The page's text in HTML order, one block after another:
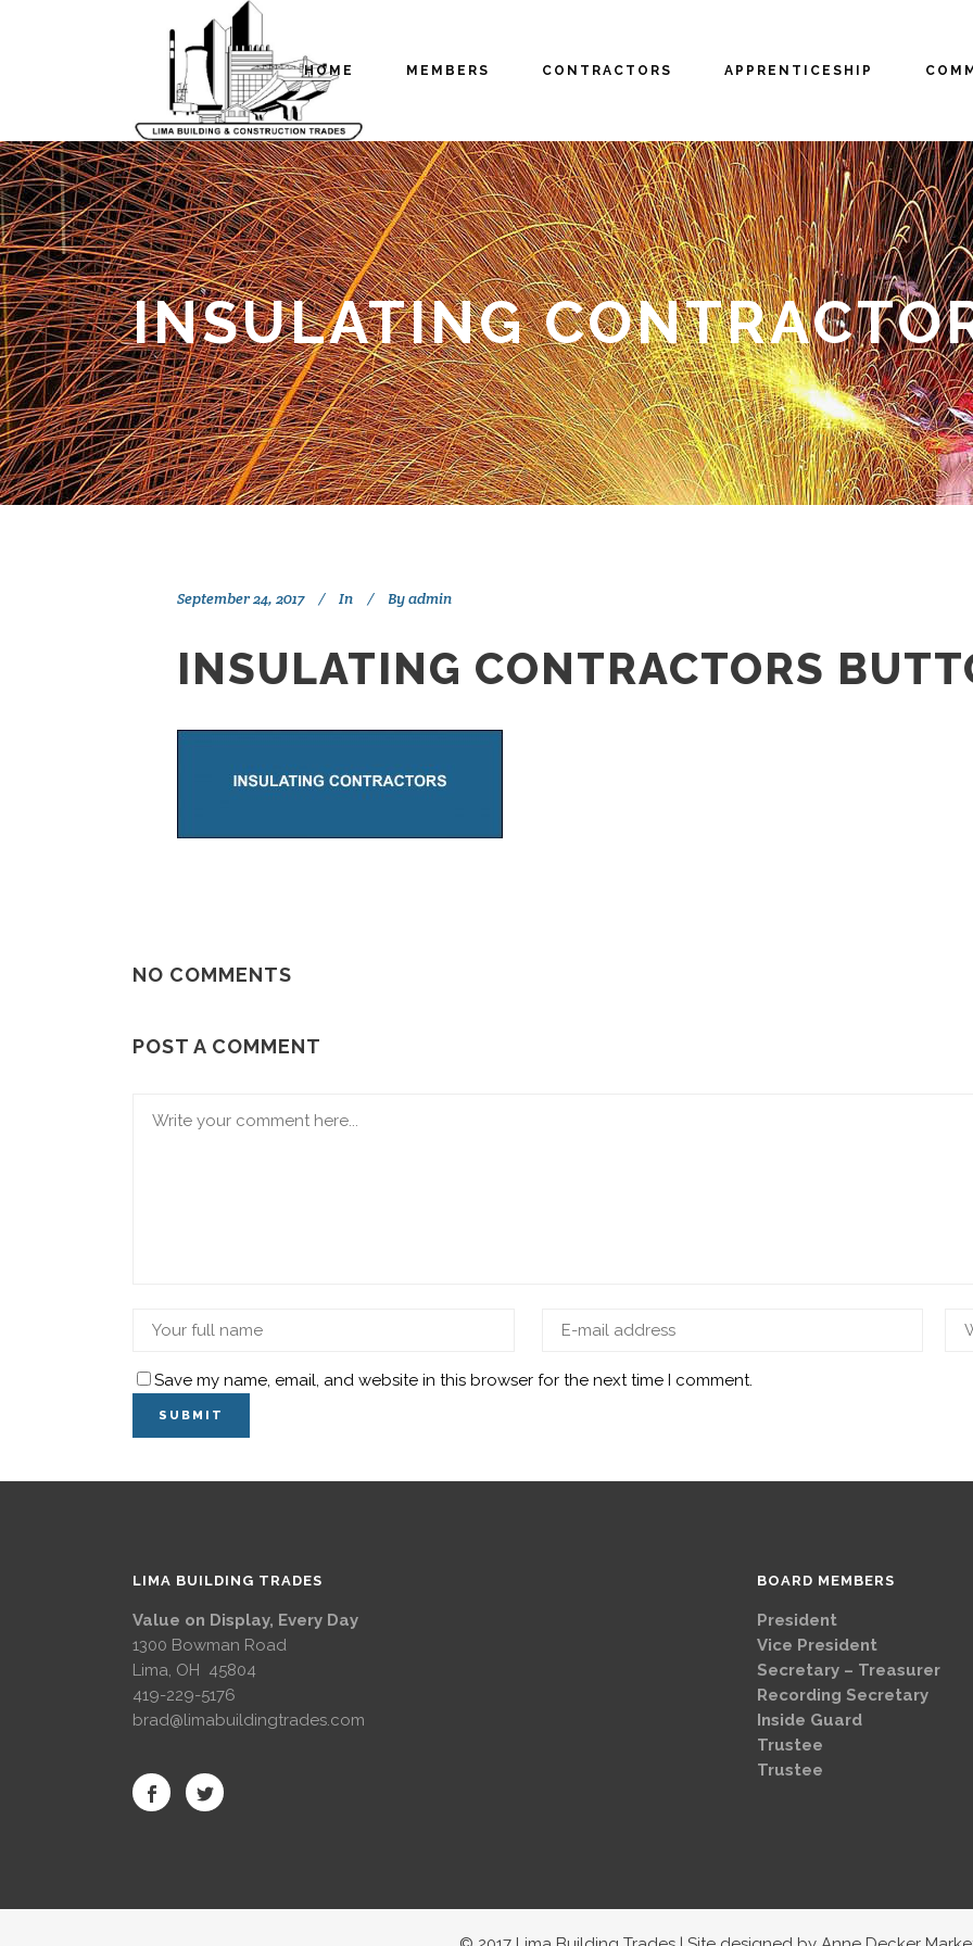
HOME MEMBERS CONTRACTORS APPRENTICESHIP
INSULATING
September 24, 2017 In Byadmin
INSULATING CONTRACTORS
NO COMMENTS
POST A COMMENT
Save my name, email, and website in this browser for the next time I comment.
LIMA BUILDING TRADES
Value on Display, Every Day
1300 Bowman Road
Lima, OH 45804
419-229-5176
brad@limabuildingtrades.com
BOARD MEMBERS
President
Vice
Secretary – Treasurer
Recording Secretary
Inside Guard
Trustee
Trustee